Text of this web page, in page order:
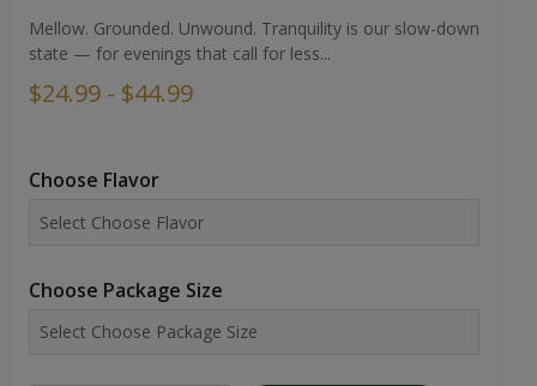
Mellow. Grounded. Unwound. Tranquility is our slow-down
state — for evenings that call for less...
$24.99 - $44.99
Choose Flavor
Choose Package Size